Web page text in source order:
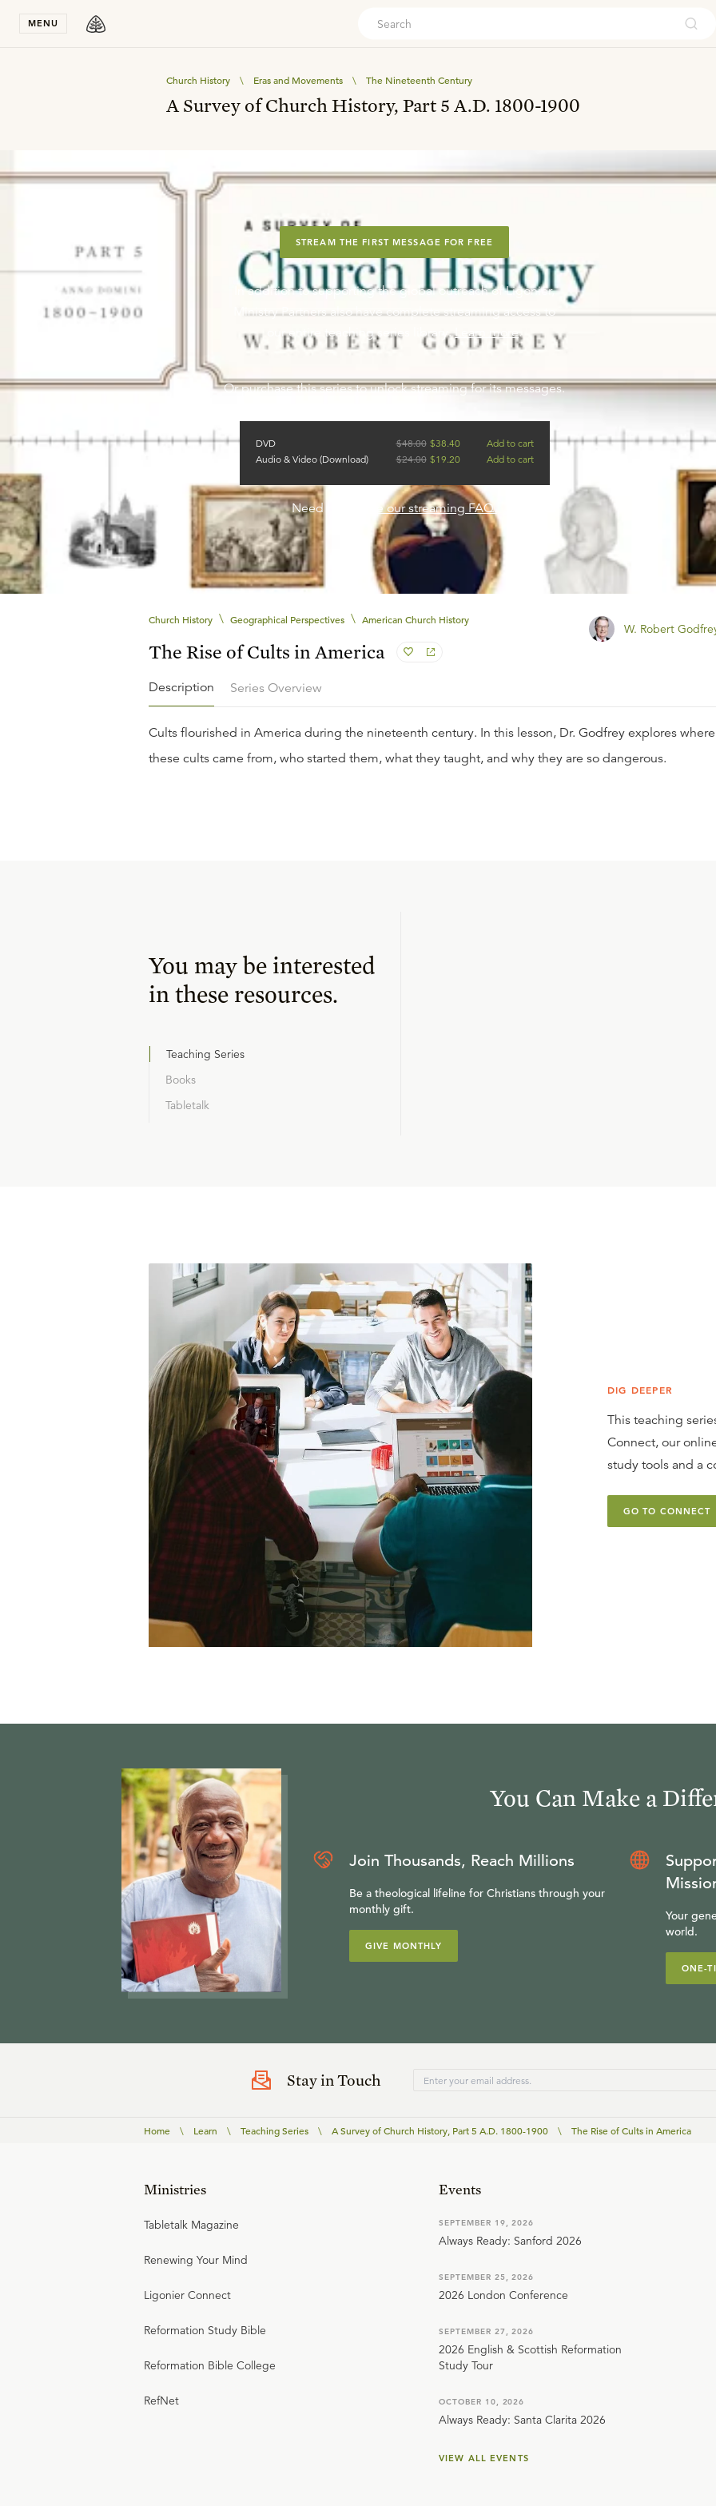
MENU
Church History \ Eras and Movements \ The Nineteenth Century
A Survey of Church History, Part 5 A.D. 1800-1900
STREAM THE FIRST MESSAGE FOR FREE
In addition to supporting the global outreach of Ligonier,
Ministry Partners also have complete streaming access to
our entire teaching series library. Learn more.
Or purchase this series to unlock streaming for its messages.
DVD $48.00 $38.40
Add to cart
Audio & Video (Download)
$24.00 $19.20 Add to cart
Need help? See our streaming FAQ.
Church History \ Geographical Perspectives \ American Church History
The Rise of Cults in America
W. Robert
Description Series Overview
Cults flourished in America during the nineteenth century. In this lesson, Dr. Godfrey explores where
these cults came from, who started them, what they taught, and why they are so dangerous.
You may be interested
in these resources.
Teaching Series
Books
Tabletalk
DIG DEEPER
This teaching
Connect, our
study tools and a
GO TO CONNECT
You Can Make a
Join Thousands, Reach Millions
Be a theological lifeline for Christians through your
monthly gift.
GIVE MONTHLY
Your
world.
ONE-
Stay in Touch
Home \ Learn \ Teaching Series \ A Survey of Church History, Part 5 A.D. 1800-1900 \ The Rise of Cults in America
Ministries
Tabletalk Magazine
Renewing Your Mind
Ligonier Connect
Reformation Study Bible
Reformation Bible College
RefNet
Events
SEPTEMBER 19, 2026
Always Ready: Sanford 2026
SEPTEMBER 25, 2026
2026 London Conference
SEPTEMBER 27, 2026
2026 English & Scottish Reformation
Study Tour
OCTOBER 10, 2026
Always Ready: Santa Clarita 2026
VIEW ALL EVENTS